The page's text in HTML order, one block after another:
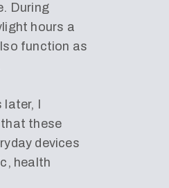
During
hours a
function as
I
these
devices
health